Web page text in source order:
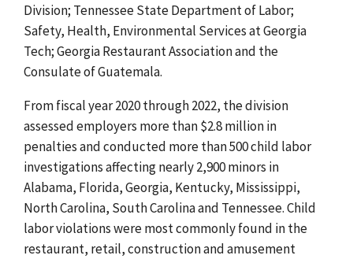
Division; Tennessee State Department of Labor;
Safety, Health, Environmental Services at Georgia
Tech; Georgia Restaurant Association and the
Consulate of Guatemala.
From fiscal year 2020 through 2022, the division
assessed employers more than $2.8 million in
penalties and conducted more than 500 child labor
investigations affecting nearly 2,900 minors in
Alabama, Florida, Georgia, Kentucky, Mississippi,
North Carolina, South Carolina and Tennessee. Child
labor violations were most commonly found in the
restaurant, retail, construction and amusement